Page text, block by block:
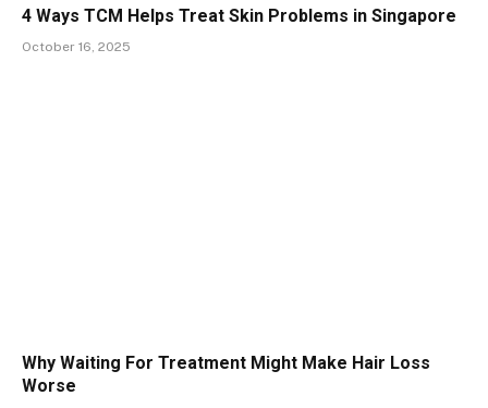
4 Ways TCM Helps Treat Skin Problems in Singapore
October 16, 2025
Why Waiting For Treatment Might Make Hair Loss
Worse